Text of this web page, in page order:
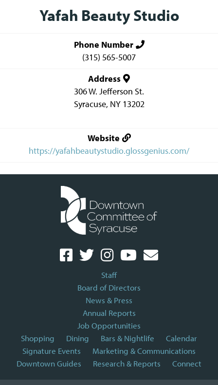
Yafah Beauty Studio
Phone Number
(315) 565-5007
Address
306 W. Jefferson St.
Syracuse, NY 13202
Website
https://yafahbeautystudio.glossgenius.com/
Staff
Board of Directors
News & Press
Annual Reports
Job Opportunities
Shopping
Dining Bars & Nightlife
Calendar
Signature Events
Marketing & Communications
Downtown Guides
Research & Reports Connect